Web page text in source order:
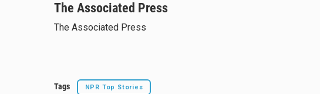
u
s
a
c
b
a
l
The Associated Press
The Associated Press
Tags NPR Top Stories